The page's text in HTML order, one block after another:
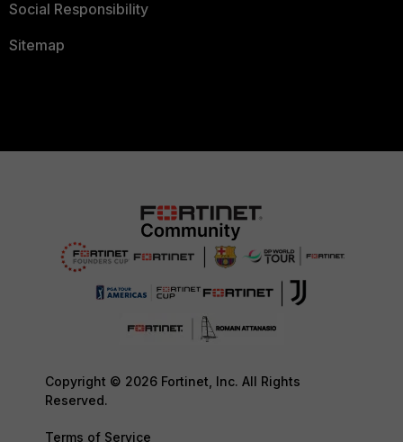
Social Responsibility
Sitemap
Copyright © 2026 Fortinet, Inc. All Rights
Reserved.
Terms of Service